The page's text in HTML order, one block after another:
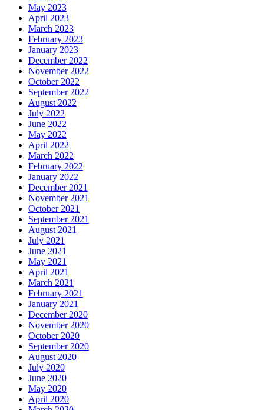
May 2023
April 2023
March 2023
February 2023
January 2023
December 2022
November 2022
October 2022
September 2022
August 2022
July 2022
June 2022
May 2022
April 2022
March 2022
February 2022
January 2022
December 2021
November 2021
October 2021
September 2021
August 2021
July 2021
June 2021
May 2021
April 2021
March 2021
February 2021
January 2021
December 2020
November 2020
October 2020
September 2020
August 2020
July 2020
June 2020
May 2020
April 2020